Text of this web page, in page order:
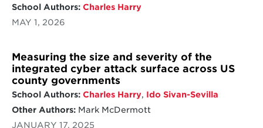
School Authors: Charles Harry
MAY 1, 2026
Measuring the size and severity of the
integrated cyber attack surface across US
county governments
School Authors: Charles Harry, Ido Sivan-Sevilla
Other Authors:Mark McDermott
JANUARY 17, 2025